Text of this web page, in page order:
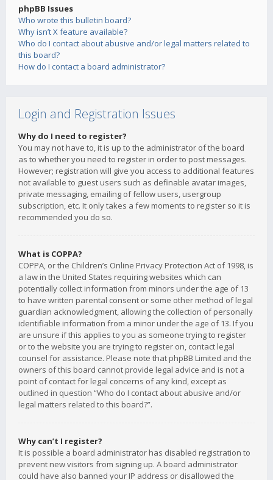
phpBB Issues
Who wrote this bulletin board?
Why isn’t X feature available?
Who do I contact about abusive and/or legal matters related to
this board?
How do I contact a board administrator?
Login and Registration Issues
Why do I need to register?
You may not have to, it is up to the administrator of the board
as to whether you need to register in order to post messages.
However; registration will give you access to additional features
not available to guest users such as definable avatar images,
private messaging, emailing of fellow users, usergroup
subscription, etc. It only takes a few moments to register so it is
recommended you do so.
What is COPPA?
COPPA, or the Children’s Online Privacy Protection Act of 1998, is
a law in the United States requiring websites which can
potentially collect information from minors under the age of 13
to have written parental consent or some other method of legal
guardian acknowledgment, allowing the collection of personally
identifiable information from a minor under the age of 13. If you
are unsure if this applies to you as someone trying to register
or to the website you are trying to register on, contact legal
counsel for assistance. Please note that phpBB Limited and the
owners of this board cannot provide legal advice and is not a
point of contact for legal concerns of any kind, except as
outlined in question “Who do I contact about abusive and/or
legal matters related to this board?”.
Why can’t I register?
It is possible a board administrator has disabled registration to
prevent new visitors from signing up. A board administrator
could have also banned your IP address or disallowed the